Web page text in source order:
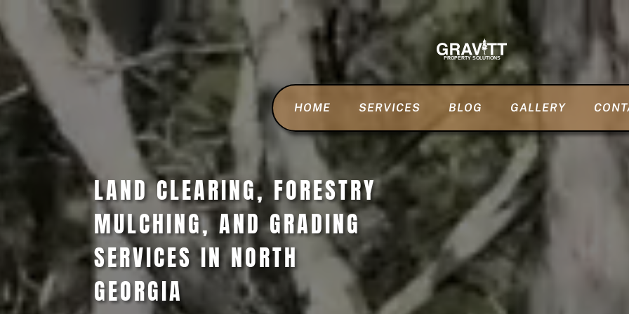
HOME SERVICES BLOG GALLERY
LAND CLEARING, FORESTRY
MULCHING, AND GRADING
SERVICES IN NORTH
GEORGIA